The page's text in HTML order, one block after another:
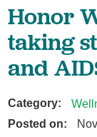
Honor
taking
and
Category:
Posted on: